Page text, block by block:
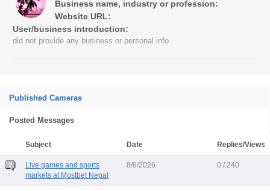
Business name, industry or profession:
Website URL:
User/business introduction:
did not provide any business or personal info
Published Cameras
Posted Messages
Subject Date Replies/Views
Live games and sports
markets at Mostbet Nepal
8/6/2026 0 / 240